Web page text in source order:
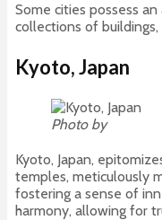
Some cities possess
collections of
Kyoto, Japan
Photo by
Kyoto, Japan,
temples, meticulously
fostering a sense of
harmony, allowing for